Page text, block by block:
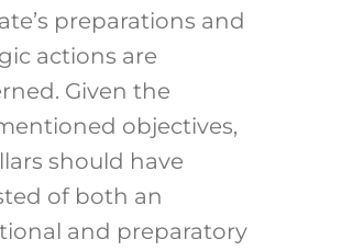
preparations and
actions are
Given the
objectives,
should have
of both an
and preparatory